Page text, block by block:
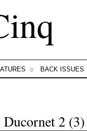
BACK ISSUES
2 (3)